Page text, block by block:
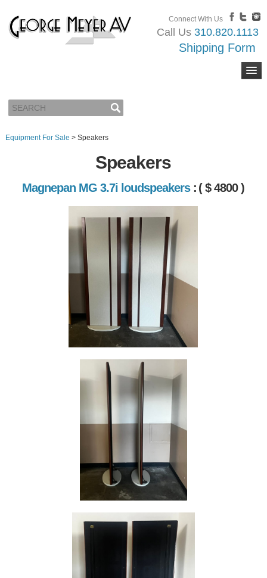
Connect With Us
Call Us 310.820.1113
Shipping Form
Equipment For Sale > Speakers
Speakers
Magnepan MG 3.7i loudspeakers : ( $ 4800 )